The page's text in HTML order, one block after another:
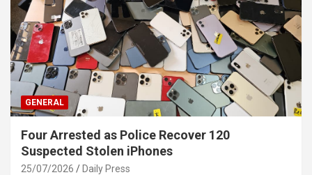
GENERAL
Four Arrested as Police Recover 120
Suspected Stolen iPhones
25/07/2026 Daily Press